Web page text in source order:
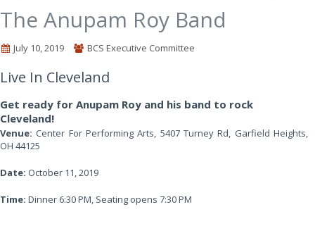
The Anupam Roy Band
July 10, 2019 BCS Executive Committee
Live In Cleveland
Get ready for Anupam Roy and his band to rock
Cleveland!
Venue: Center For Performing Arts, 5407 Turney Rd, Garfield Heights,
OH 44125
Date: October 11, 2019
Time: Dinner 6:30 PM, Seating opens 7:30 PM